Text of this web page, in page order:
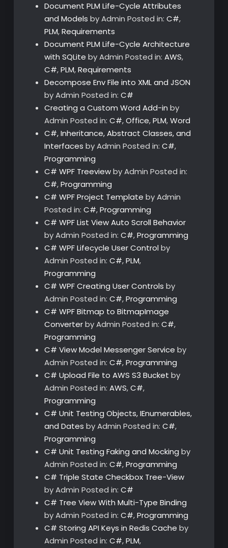
Document PLM Life-Cycle Attributes
and Models by Admin Posted in: C#,
PLM,Requirements
Document PLM Life-Cycle Architecture
with SQLite by Admin Posted in: AWS,
C#,PLM,Requirements
Decompose Env File into XML and JSON
by Admin Posted in: C#
Creating a Custom Word Add-in by
Admin Posted in: C#,Office,PLM,Word
C#, Inheritance, Abstract Classes, and
Interfaces by Admin Posted in: C#,
Programming
C# WPF Treeview by Admin Posted in:
C#,Programming
C# WPF Project Template by Admin
Posted in: C#,Programming
C# WPF List View Auto Scroll Behavior
by Admin Posted in: C#,Programming
C# WPF Lifecycle User Control by
Admin Posted in: C#,PLM,
Programming
C# WPF Creating User Controls by
Admin Posted in: C#,Programming
C# WPF Bitmap to BitmapImage
Converter by Admin Posted in: C#,
Programming
C# View Model Messenger Service by
Admin Posted in: C#,Programming
C# Upload File to AWS S3 Bucket by
Admin Posted in: AWS,C#,
Programming
C# Unit Testing Objects, IEnumerables,
and Dates by Admin Posted in: C#,
Programming
C# Unit Testing Faking and Mocking by
Admin Posted in: C#,Programming
C# Triple State Checkbox Tree-View
by Admin Posted in: C#
C# Tree View With Multi-Type Binding
by Admin Posted in: C#,Programming
C# Storing API Keys in Redis Cache by
Admin Posted in: C#,PLM,